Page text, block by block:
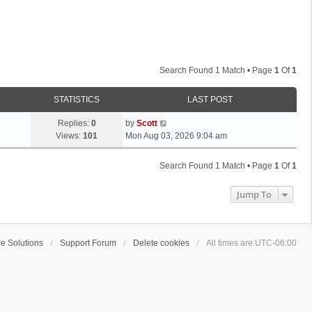
Search Found 1 Match • Page 1 Of1
STATISTICS LAST POST
Replies: 0
Views: 101
L
a
s
by Scott
Mon Aug 03, 2026 9:04 am
Search Found 1 Match • Page 1 Of1
Jump To
Solutions Support Forum Delete cookies All times are UTC-06:00